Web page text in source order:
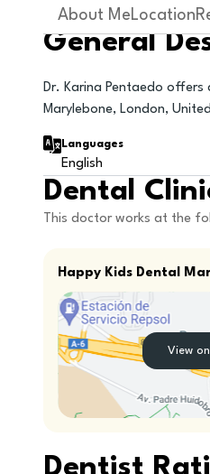
About MeLocation
General
Dr. Karina Pentaedo offers
Marylebone, London,
Languages
English
Dental
This doctor works at the
Happy Kids Dental
View